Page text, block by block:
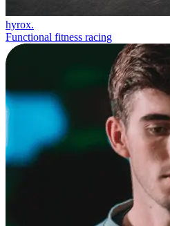
hyrox.
Functional fitness racing